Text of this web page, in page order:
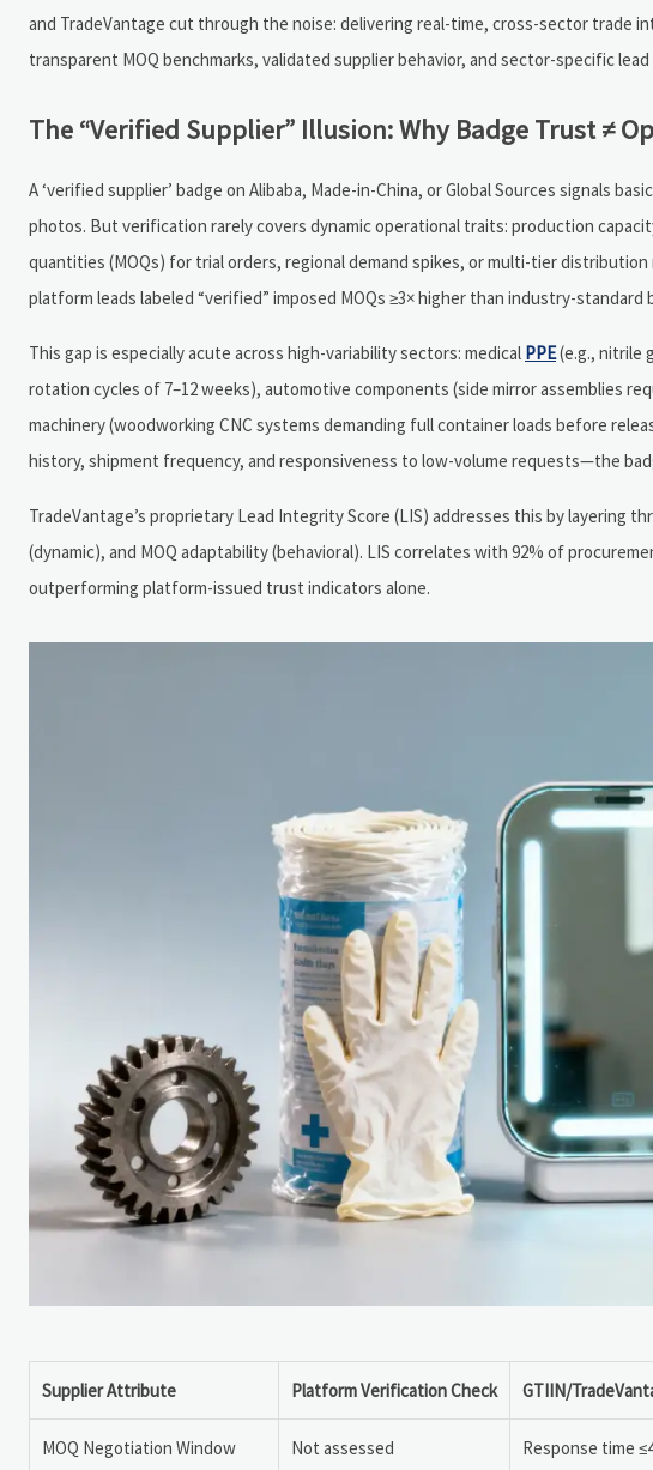
and TradeVantage cut through the noise: delivering real-time, cross-sector trade
transparent MOQ benchmarks, validated supplier behavior, and sector-specific
The “Verified Supplier” Illusion: Why Badge Trust ≠
A ‘verified supplier’ badge on Alibaba, Made-in-China, or Global Sources signals
photos. But verification rarely covers dynamic operational traits: production
quantities (MOQs) for trial orders, regional demand spikes, or multi-tier
platform leads labeled “verified” imposed MOQs ≥3× higher than industry-
This gap is especially acute across high-variability sectors: medical PPE(e.g., nitrile
rotation cycles of 7–12 weeks), automotive components (side mirror assemblies
machinery (woodworking CNC systems demanding full container loads before
history, shipment frequency, and responsiveness to low-volume requests—the
TradeVantage’s proprietary Lead Integrity Score (LIS) addresses this by
(dynamic), and MOQ adaptability (behavioral). LIS correlates with 92% of
outperforming platform-issued trust indicators alone.
Supplier Attribute Platform Verification Check GTIIN/
MOQ Negotiation Window Not assessed Response time